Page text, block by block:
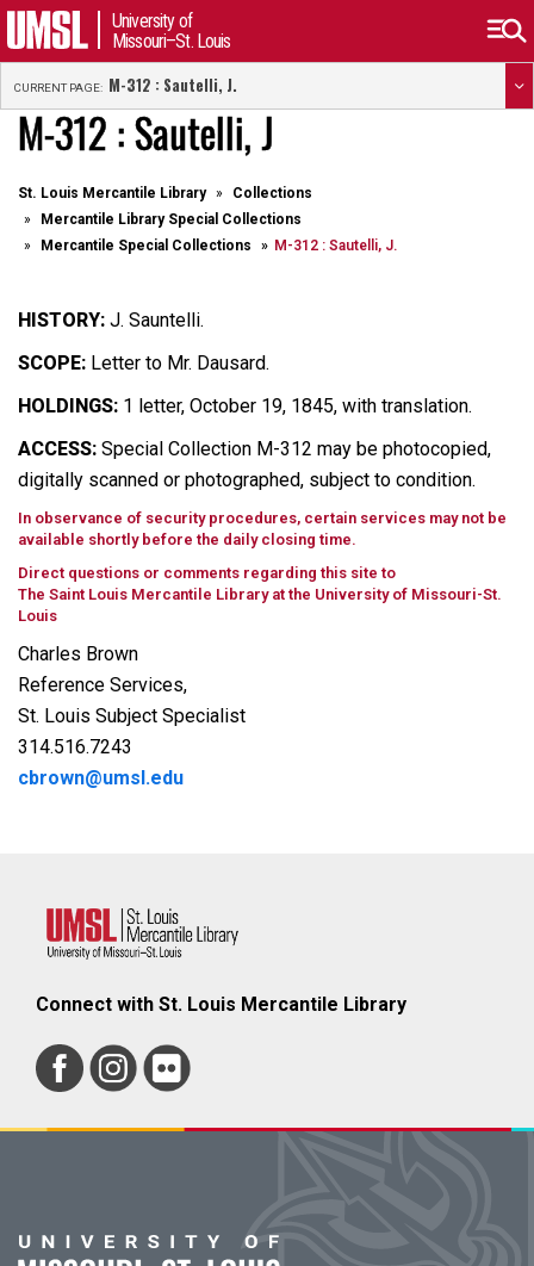
University of
Missouri–St. Louis
CURRENT PAGE: M-312 : Sautelli, J.
M-312 : Sautelli, J
St. Louis Mercantile Library
Collections
Mercantile Library Special Collections
Mercantile Special Collections
M-312 : Sautelli, J.
HISTORY: J. Sauntelli.
SCOPE: Letter to Mr. Dausard.
HOLDINGS: 1 letter, October 19, 1845, with translation.
ACCESS: Special Collection M-312 may be photocopied,
digitally scanned or photographed, subject to condition.
In observance of security procedures, certain services may not be
available shortly before the daily closing time.
Direct questions or comments regarding this site to
The Saint Louis Mercantile Library at the University of Missouri-St.
Louis
Charles Brown
Reference Services,
St. Louis Subject Specialist
314.516.7243
cbrown@umsl.edu
Connect with St. Louis Mercantile Library